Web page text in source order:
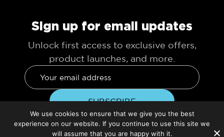
Sign up for email updates
Unlock first access to exclusive offers,
product launches, and more.
© 2026 TBS Dental. All Rights Reserved.
We use cookies to ensure that we give you the best
experience on our website. If you continue to use this site we
will assume that you are happy with it.